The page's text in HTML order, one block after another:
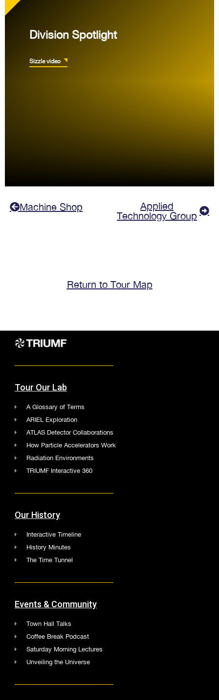
Division Spotlight
Sizzle video
Machine Shop
Applied
Technology Group
Return to Tour Map
Tour Our Lab
A Glossary of Terms
ARIEL Exploration
ATLAS Detector Collaborations
How Particle Accelerators Work
Radiation Environments
TRIUMF Interactive 360
Our History
Interactive Timeline
History Minutes
The Time Tunnel
Events & Community
Town Hall Talks
Coffee Break Podcast
Saturday Morning Lectures
Unveiling the Universe